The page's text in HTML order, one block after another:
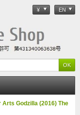
¥ EN
Arts Godzilla (2016) The